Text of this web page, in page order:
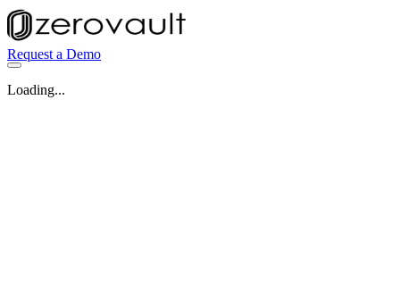
Request a Demo
Loading...